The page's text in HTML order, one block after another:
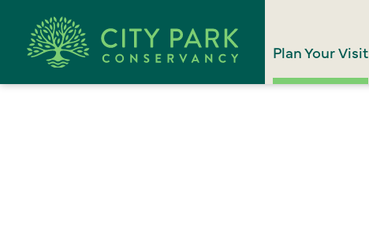
Plan Your Visit